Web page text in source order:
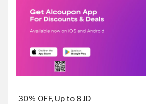
30% OFF, Up to 8 JD